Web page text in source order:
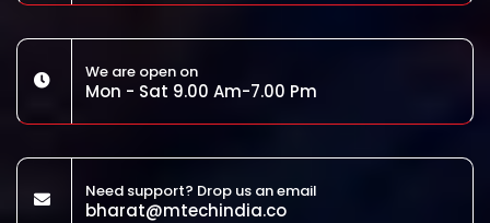
We are open on
Mon - Sat 9.00 Am-7.00 Pm
Need support? Drop us an email
bharat@mtechindia.co